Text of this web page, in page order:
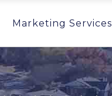
Marketing Services